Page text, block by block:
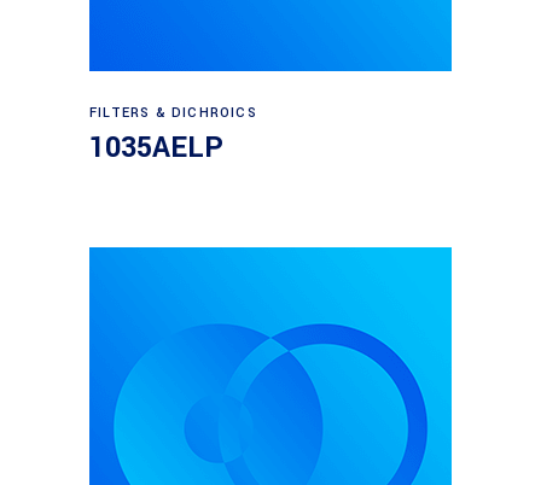
Read more
FILTERS & DICHROICS
1035AELP